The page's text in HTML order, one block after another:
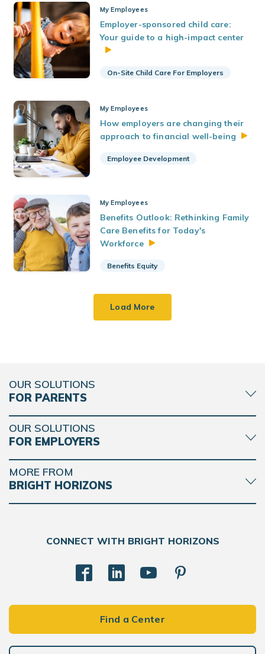
My Employees
Employer-sponsored child care:
Your guide to a high-impact center
On-Site Child Care For Employers
My Employees
How employers are changing their
approach to financial well-being
Employee Development
My Employees
Benefits Outlook: Rethinking Family
Care Benefits for Today's
Workforce
Benefits Equity
Load More
OUR SOLUTIONS
FOR PARENTS
OUR SOLUTIONS
FOR EMPLOYERS
MORE FROM
BRIGHT HORIZONS
CONNECT WITH BRIGHT HORIZONS
Find a Center